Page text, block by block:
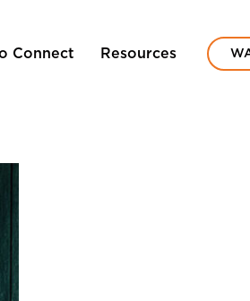
Connect Resources